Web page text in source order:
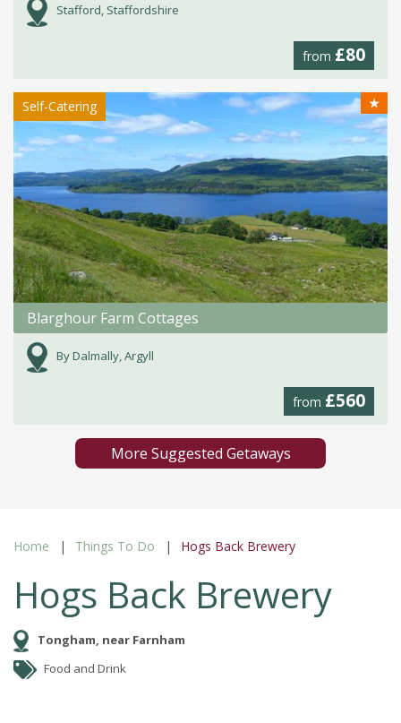
Stafford, Staffordshire
from £80
Self-Catering ★
Blarghour Farm Cottages
By Dalmally, Argyll
from £560
More Suggested Getaways
Home Things To Do Hogs Back Brewery
Hogs Back Brewery
Tongham, near Farnham
Food and Drink